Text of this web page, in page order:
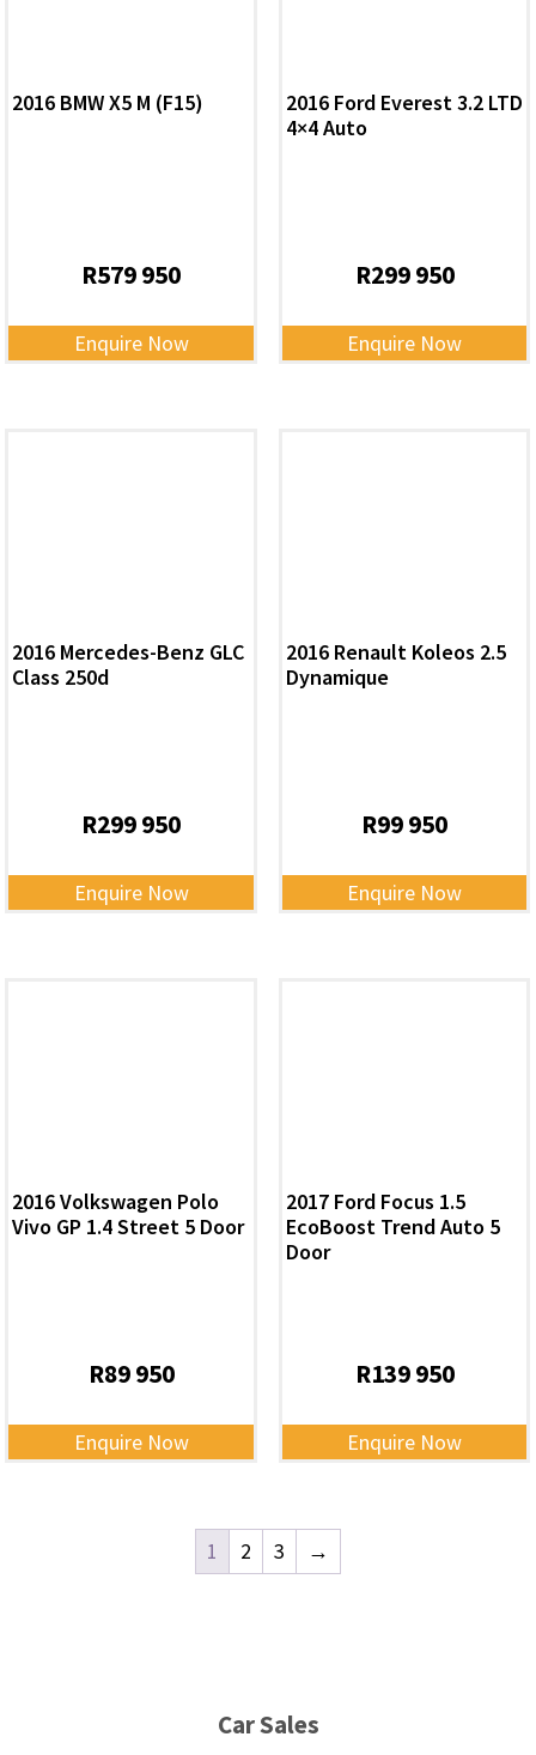
2016 BMW X5 M (F15)
R579 950
Enquire Now
2016 Ford Everest 3.2 LTD
4×4 Auto
R299 950
Enquire Now
2016 Mercedes-Benz GLC
Class 250d
R299 950
Enquire Now
2016 Renault Koleos 2.5
Dynamique
R99 950
Enquire Now
2016 Volkswagen Polo
Vivo GP 1.4 Street 5 Door
R89 950
Enquire Now
2017 Ford Focus 1.5
EcoBoost Trend Auto 5
Door
R139 950
Enquire Now
1 2 3 →
Car Sales